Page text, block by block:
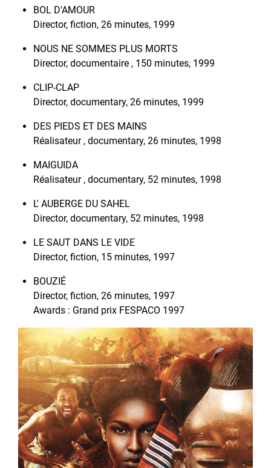
BOL D'AMOUR
Director, fiction, 26 minutes, 1999
NOUS NE SOMMES PLUS MORTS
Director, documentaire , 150 minutes, 1999
CLIP-CLAP
Director, documentary, 26 minutes, 1999
DES PIEDS ET DES MAINS
Réalisateur , documentary, 26 minutes, 1998
MAIGUIDA
Réalisateur , documentary, 52 minutes, 1998
L' AUBERGE DU SAHEL
Director, documentary, 52 minutes, 1998
LE SAUT DANS LE VIDE
Director, fiction, 15 minutes, 1997
BOUZIÉ
Director, fiction, 26 minutes, 1997
Awards : Grand prix FESPACO 1997